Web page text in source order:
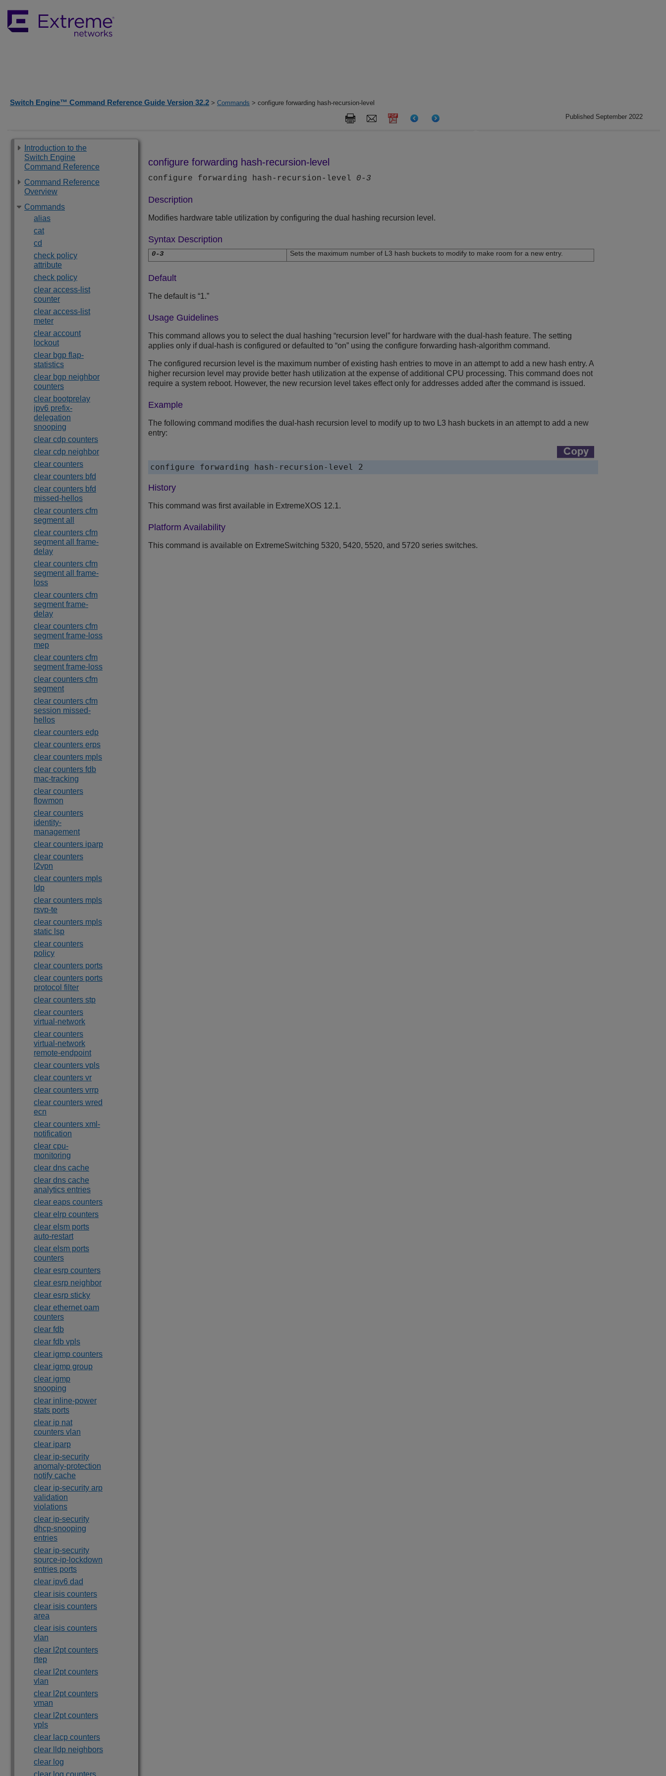
Switch Engine™ Command Reference Guide Version 32.2 > Commands > configure forwarding hash-recursion-level
Published September 2022
Introduction to the
Switch Engine
Command Reference
Command Reference
Overview
Commands
alias
cat
cd
check policy
attribute
check policy
clear access-list
counter
clear access-list
meter
clear account
lockout
clear bgp flap-
statistics
clear bgp neighbor
counters
clear bootprelay
ipv6 prefix-
delegation
snooping
clear cdp counters
clear cdp neighbor
clear counters
clear counters bfd
clear counters bfd
missed-hellos
clear counters cfm
segment all
clear counters cfm
segment all frame-
delay
clear counters cfm
segment all frame-
loss
clear counters cfm
segment frame-
delay
clear counters cfm
segment frame-loss
mep
clear counters cfm
segment frame-loss
clear counters cfm
segment
clear counters cfm
session missed-
hellos
clear counters edp
clear counters erps
clear counters mpls
clear counters fdb
mac-tracking
clear counters
flowmon
clear counters
identity-
management
clear counters iparp
clear counters
l2vpn
clear counters mpls
ldp
clear counters mpls
rsvp-te
clear counters mpls
static lsp
clear counters
policy
clear counters ports
clear counters ports
protocol filter
clear counters stp
clear counters
virtual-network
clear counters
virtual-network
remote-endpoint
clear counters vpls
clear counters vr
clear counters vrrp
clear counters wred
ecn
clear counters xml-
notification
clear cpu-
monitoring
clear dns cache
clear dns cache
analytics entries
clear eaps counters
clear elrp counters
clear elsm ports
auto-restart
clear elsm ports
counters
clear esrp counters
clear esrp neighbor
clear esrp sticky
clear ethernet oam
counters
clear fdb
clear fdb vpls
clear igmp counters
clear igmp group
clear igmp
snooping
clear inline-power
stats ports
clear ip nat
counters vlan
clear iparp
clear ip-security
anomaly-protection
notify cache
clear ip-security arp
validation
violations
clear ip-security
dhcp-snooping
entries
clear ip-security
source-ip-lockdown
entries ports
clear ipv6 dad
clear isis counters
clear isis counters
area
clear isis counters
vlan
clear l2pt counters
rtep
clear l2pt counters
vlan
clear l2pt counters
vman
clear l2pt counters
vpls
clear lacp counters
clear lldp neighbors
clear log
clear log counters
configure forwarding hash-recursion-level
configure forwarding hash-recursion-level 0-3
Description
Modifies hardware table utilization by configuring the dual hashing recursion level.
Syntax Description
0-3 Sets the maximum number of L3 hash buckets to modify to make room for a new entry.
Default
The default is “1.”
Usage Guidelines
This command allows you to select the dual hashing “recursion level” for hardware with the dual-hash feature. The setting
applies only if dual-hash is configured or defaulted to “on” using the configure forwarding hash-algorithm command.
The configured recursion level is the maximum number of existing hash entries to move in an attempt to add a new hash entry. A
higher recursion level may provide better hash utilization at the expense of additional CPU processing. This command does not
require a system reboot. However, the new recursion level takes effect only for addresses added after the command is issued.
Example
The following command modifies the dual-hash recursion level to modify up to two L3 hash buckets in an attempt to add a new
entry:
History
This command was first available in ExtremeXOS 12.1.
Platform Availability
This command is available on ExtremeSwitching 5320, 5420, 5520, and 5720 series switches.